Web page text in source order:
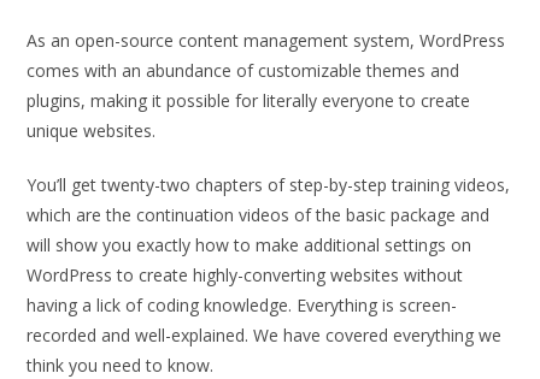
As an open-source content management system, WordPress
comes with an abundance of customizable themes and
plugins, making it possible for literally everyone to create
unique websites.
You’ll get twenty-two chapters of step-by-step training videos,
which are the continuation videos of the basic package and
will show you exactly how to make additional settings on
WordPress to create highly-converting websites without
having a lick of coding knowledge. Everything is screen-
recorded and well-explained. We have covered everything we
think you need to know.